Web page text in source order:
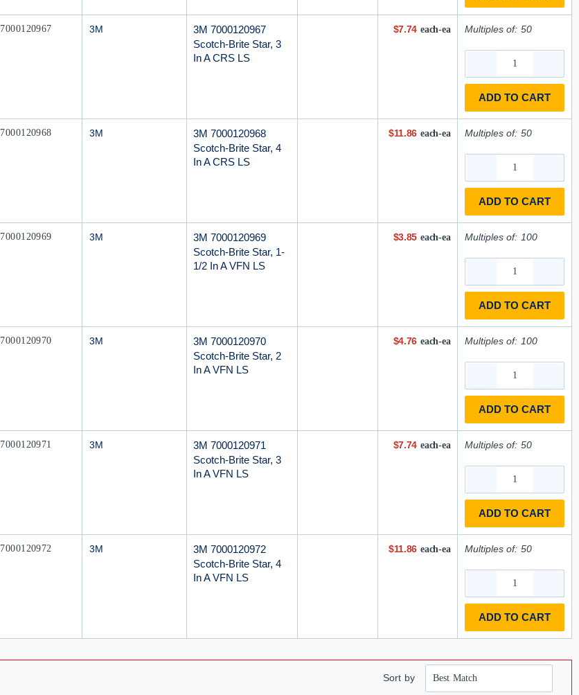
Mfr Part #
7000120967 3M
3M 7000120967
Scotch-Brite Star, 3
In A CRS LS
$7.74 each-ea Multiples of: 50
ADD TO CART
Mfr Part #
7000120968 3M
3M 7000120968
Scotch-Brite Star, 4
In A CRS LS
$11.86 each-ea Multiples of: 50
ADD TO CART
Mfr Part #
7000120969 3M
3M 7000120969
Scotch-Brite Star, 1-
1/2 In A VFN LS
$3.85 each-ea Multiples of: 100
ADD TO CART
Mfr Part #
7000120970 3M
3M 7000120970
Scotch-Brite Star, 2
In A VFN LS
$4.76 each-ea Multiples of: 100
ADD TO CART
Mfr Part #
7000120971 3M
3M 7000120971
Scotch-Brite Star, 3
In A VFN LS
$7.74 each-ea Multiples of: 50
ADD TO CART
Mfr Part #
7000120972 3M
3M 7000120972
Scotch-Brite Star, 4
In A VFN LS
$11.86 each-ea Multiples of: 50
ADD TO CART
Sort by